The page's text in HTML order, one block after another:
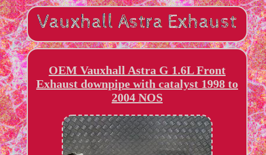
OEM Vauxhall Astra G 1.6L Front
Exhaust downpipe with catalyst 1998 to
2004 NOS